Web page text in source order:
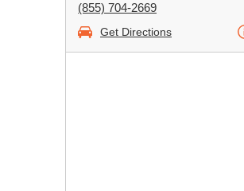
(855) 704-2669
Get Directions